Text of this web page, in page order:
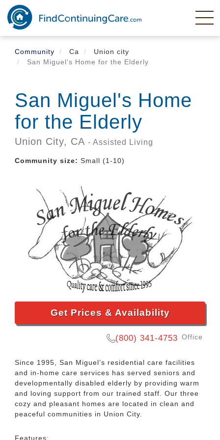
Skip
main
content
Community
Ca
Union city
San Miguel's Home for the Elderly
San Miguel's Home
for the Elderly
Union City, CA - Assisted Living
Community size: Small (1-10)
Get Prices & Availability
(800) 341-4753 Office
Since 1995, San Miguel’s residential care facilities
and in-home care services has served seniors and
developmentally disabled elderly by providing warm
and loving support from our trained staff. Our three
cozy and pleasant homes are located in clean and
peaceful communities in Union City.
Features: